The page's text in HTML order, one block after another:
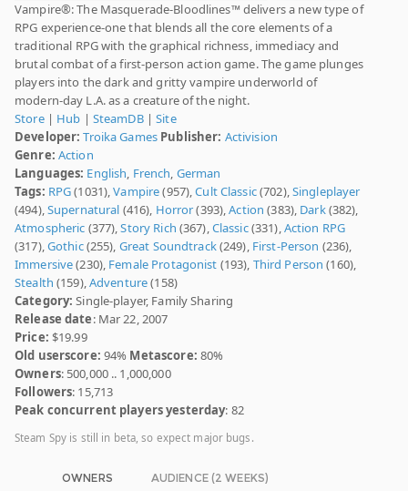
Vampire®: The Masquerade-Bloodlines™ delivers a new type of
RPG experience-one that blends all the core elements of a
traditional RPG with the graphical richness, immediacy and
brutal combat of a first-person action game. The game plunges
players into the dark and gritty vampire underworld of
modern-day L.A. as a creature of the night.
Store| Hub | SteamDB|Site
Developer: Troika Games Publisher: Activision
Genre: Action
Languages: English, French, German
Tags: RPG(1031),Vampire(957),Cult Classic(702),Singleplayer
(494),Supernatural (416), Horror(393),Action (383), Dark(382),
Atmospheric (377),Story Rich (367),Classic(331),Action RPG
(317),Gothic(255), Great Soundtrack(249), First-Person (236),
Immersive(230), Female Protagonist (193), Third Person (160),
Stealth (159),Adventure(158)
Category: Single-player, Family Sharing
Release date: Mar 22, 2007
Price: $19.99
Old userscore: 94% Metascore: 80%
Owners: 500,000 .. 1,000,000
Followers: 15,713
Peak concurrent players yesterday: 82
Steam Spy is still in beta, so expect major bugs.
OWNERS AUDIENCE (2 WEEKS)